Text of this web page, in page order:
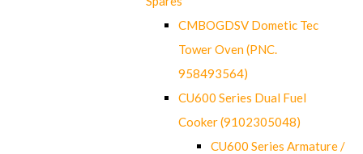
CMBOGDSV Dometic Tec
Tower Oven (PNC.
958493564)
CU600 Series Dual Fuel
Cooker (9102305048)
CU600 Series Armature /